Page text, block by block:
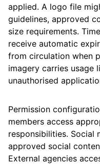
applied. A logo file
guidelines, approved
size requirements.
receive automatic
from circulation when
imagery carries usage
unauthorised
Permission
members access
responsibilities. Social
approved social
External agencies